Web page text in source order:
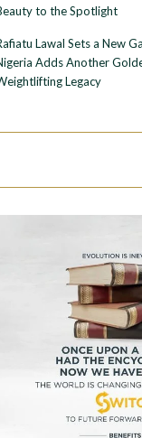
to the Spotlight
Lawal Sets a New
Adds Another
Legacy